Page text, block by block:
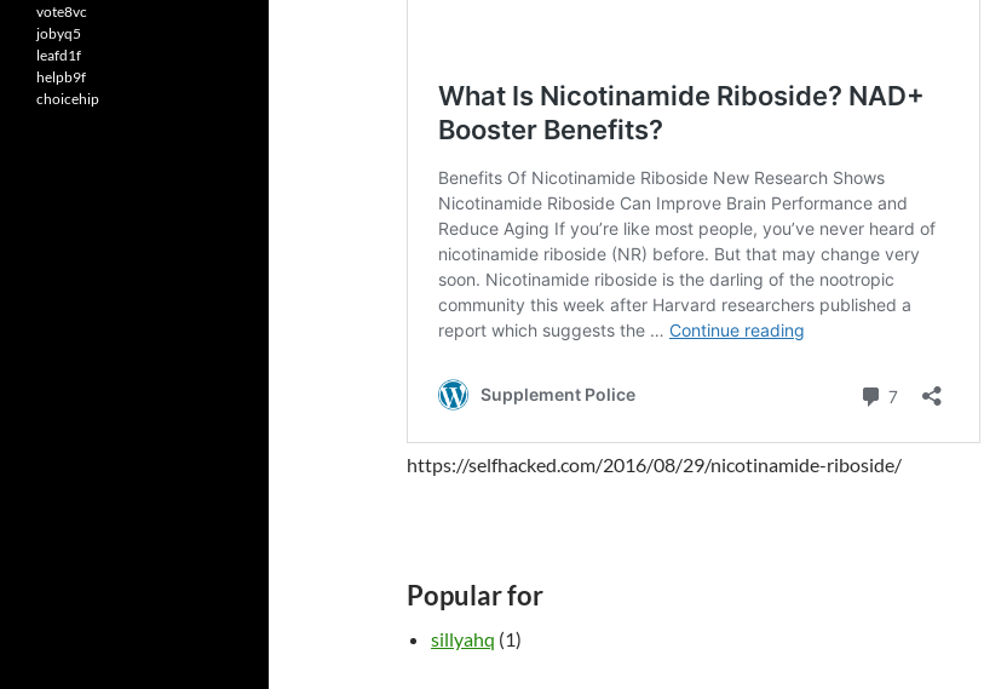
https://selfhacked.com/2016/08/29/nicotinamide-riboside/
Popular for
sillyahq (1)
vote8vc
jobyq5
leafd1f
helpb9f
choicehip